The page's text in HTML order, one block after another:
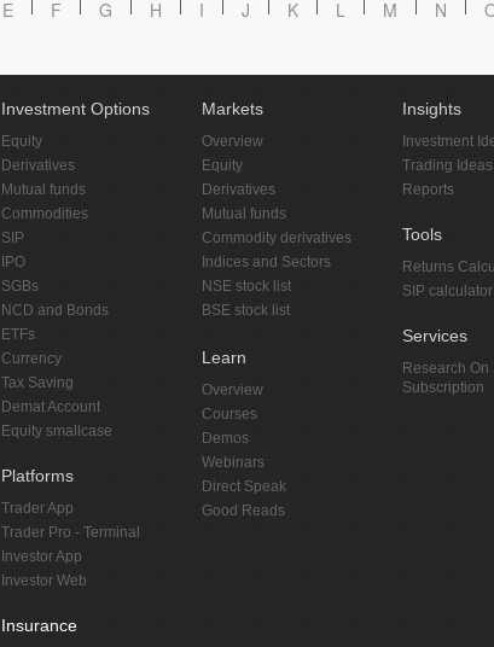
E F G H I J K L M N
Investment Options
Equity
Derivatives
Mutual funds
Commodities
SIP
IPO
SGBs
NCD and Bonds
ETFs
Currency
Tax Saving
Demat Account
Equity smallcase
Platforms
Trader App
Trader Pro - Terminal
Investor App
Investor Web
Insurance
Markets
Overview
Equity
Derivatives
Mutual funds
Commodity derivatives
Indices and Sectors
NSE stock list
BSE stock list
Learn
Overview
Courses
Demos
Webinars
Direct Speak
Good Reads
Insights
Investment
Trading Ideas
Reports
Tools
Returns
SIP calculator
Services
Research On
Subscription